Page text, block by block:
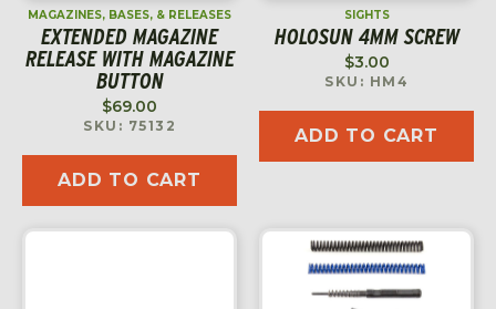
MAGAZINES, BASES, & RELEASES
EXTENDED MAGAZINE
RELEASE WITH MAGAZINE
BUTTON
$69.00
SKU: 75132
ADD TO CART
SIGHTS
HOLOSUN 4MM SCREW
$3.00
SKU: HM4
ADD TO CART